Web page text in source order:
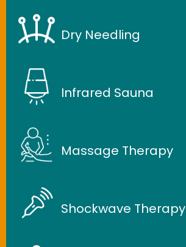
Dry Needling
Infrared Sauna
Massage Therapy
Shockwave Therapy